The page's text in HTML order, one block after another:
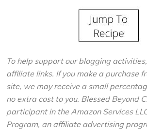
To help support our blogging
affiliate links. If you make a purchase
site, we may receive a small
no extra cost to you. Blessed Beyond
participant in the Amazon Services
Program, an affiliate advertising